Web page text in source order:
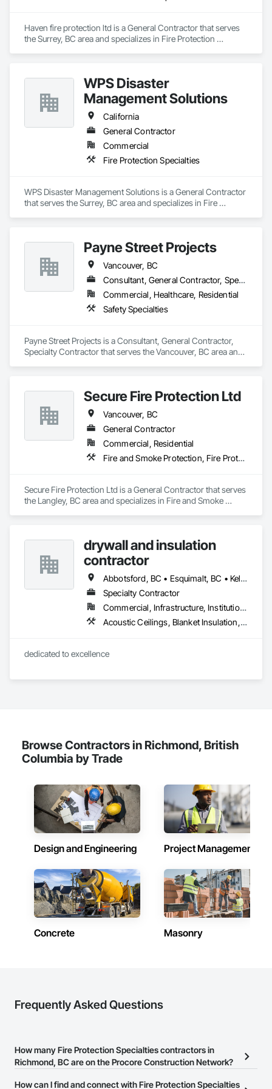
Concrete: Foundations, slabs, curbs, sidewalks, trench pour-
Masonry: CMU walls, repairs, block systems
Plumbing: Rough-in, waste/vent, fixtures, sawcut/patch
Site Work & Civil: Grading, utilities support, trenching, backfill
Paving: Asphalt, gravel, TrueGrid installs, striping prep
Fencing & Gates: Chain link, security fencing, bollards
General Construction Services: Selective demo, carpentry,
punch-out, facilities maintenance
Fast turnarounds on estimates and proposals
Highly competitive pricing with multi-trade discounts
Experienced crews capable of working in active retail,
federal, and commercial environments
Strong safety culture with certified personnel
Company Information
Camvie Services, Inc.
Phone: 509-903-8638
Email: admin@camvieservices.com
Haven fire protection ltd is a General Contractor that serves
the Surrey, BC area and specializes in Fire Protection
WPS Disaster
Management Solutions
California
General Contractor
Commercial
Fire Protection Specialties
WPS Disaster Management Solutions is a General Contractor
that serves the Surrey, BC area and specializes in Fire
Payne Street Projects
Vancouver, BC
Consultant, General Contractor, Specialty Contractor
Commercial, Healthcare, Residential
Safety Specialties
Payne Street Projects is a Consultant, General Contractor,
Specialty Contractor that serves the Vancouver, BC area and
Secure Fire Protection Ltd
Vancouver, BC
General Contractor
Commercial, Residential
Fire and Smoke Protection, Fire Protection Engineering, Fire Protection Specialties, Fire Pumps
Secure Fire Protection Ltd is a General Contractor that serves
the Langley, BC area and specializes in Fire and Smoke
drywall and insulation
contractor
Abbotsford, BC • Esquimalt, BC • Kelowna, BC • Nanaimo, BC • Saanich, BC • Surrey, BC • Vancouver, BC • Victoria, BC
Specialty Contractor
Commercial, Infrastructure, Institutional, Residential
Acoustic Ceilings, Blanket Insulation, Blown Insulation, Board Fire Protection, Board Insulation, Estimating, Fire Extinguishing Systems, Fire Protection Engineering, Fire Protection Specialties, Firestopping, Textured Ceilings, Thermal Insulation
Browse Contractors in Richmond, British
Columbia by Trade
Design and Engineering Project Management
Concrete Masonry
Frequently Asked Questions
How many Fire Protection Specialties contractors in
Richmond, BC are on the Procore Construction Network?
There are currently 33 Fire Protection Specialties contractors in
How can I find and connect with Fire Protection Specialties